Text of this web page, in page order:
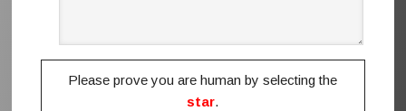
Please prove you are human by selecting the
star.